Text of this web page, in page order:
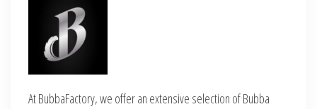
At BubbaFactory, we offer an extensive selection of Bubba